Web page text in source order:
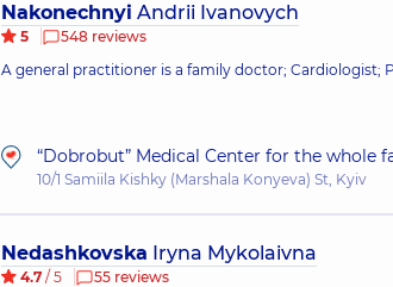
Nakonechnyi Andrii Ivanovych
5
548 reviews
A general practitioner is a family doctor; Cardiologist;
“Dobrobut” Medical Center for the whole
10/1 Samiila Kishky (Marshala Konyeva) St, Kyiv
Nedashkovska Iryna Mykolaivna
4.7 / 5
55 reviews